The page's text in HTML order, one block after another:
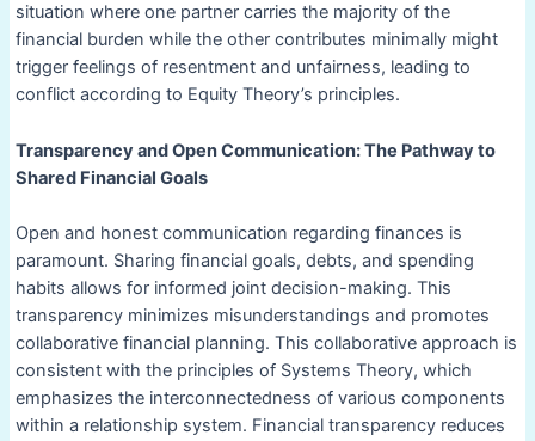
situation where one partner carries the majority of the
financial burden while the other contributes minimally might
trigger feelings of resentment and unfairness, leading to
conflict according to Equity Theory’s principles.
Transparency and Open Communication: The Pathway to
Shared Financial Goals
Open and honest communication regarding finances is
paramount. Sharing financial goals, debts, and spending
habits allows for informed joint decision-making. This
transparency minimizes misunderstandings and promotes
collaborative financial planning. This collaborative approach is
consistent with the principles of Systems Theory, which
emphasizes the interconnectedness of various components
within a relationship system. Financial transparency reduces